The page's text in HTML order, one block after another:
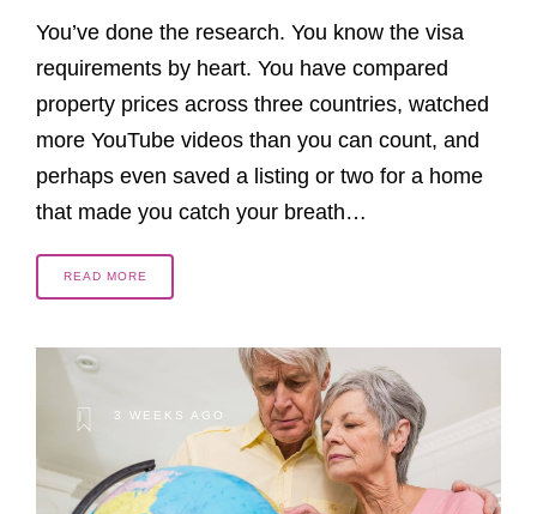
You’ve done the research. You know the visa
requirements by heart. You have compared
property prices across three countries, watched
more YouTube videos than you can count, and
perhaps even saved a listing or two for a home
that made you catch your breath…
READ MORE
3 WEEKS AGO